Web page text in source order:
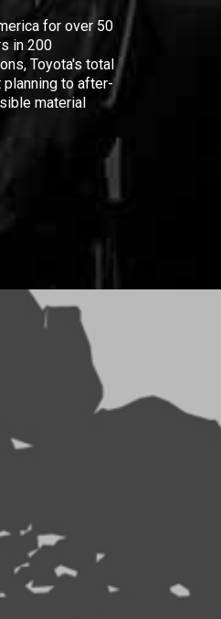
for over 50
in 200
Toyota's total
to after-
material